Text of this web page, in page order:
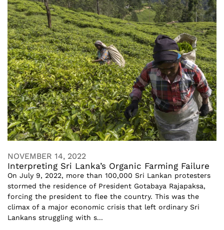
NOVEMBER 14, 2022
Interpreting Sri Lanka’s Organic Farming Failure
On July 9, 2022, more than 100,000 Sri Lankan protesters
stormed the residence of President Gotabaya Rajapaksa,
forcing the president to flee the country. This was the
climax of a major economic crisis that left ordinary Sri
Lankans struggling with s...